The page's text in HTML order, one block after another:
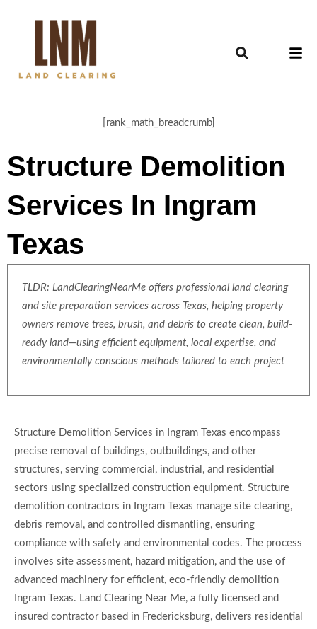
[rank_math_breadcrumb]
Structure Demolition
Services In Ingram
Texas
TLDR: LandClearingNearMe offers professional land clearing
and site preparation services across Texas, helping property
owners remove trees, brush, and debris to create clean, build-
ready land—using efficient equipment, local expertise, and
environmentally conscious methods tailored to each project
Structure Demolition Services in Ingram Texas encompass
precise removal of buildings, outbuildings, and other
structures, serving commercial, industrial, and residential
sectors using specialized construction equipment. Structure
demolition contractors in Ingram Texas manage site clearing,
debris removal, and controlled dismantling, ensuring
compliance with safety and environmental codes. The process
involves site assessment, hazard mitigation, and the use of
advanced machinery for efficient, eco-friendly demolition
Ingram Texas. Land Clearing Near Me, a fully licensed and
insured contractor based in Fredericksburg, delivers residential